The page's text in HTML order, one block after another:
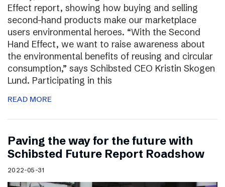
Effect report, showing how buying and selling
second-hand products make our marketplace
users environmental heroes. “With the Second
Hand Effect, we want to raise awareness about
the environmental benefits of reusing and circular
consumption,” says Schibsted CEO Kristin Skogen
Lund. Participating in this
READ MORE
Paving the way for the future with
Schibsted Future Report Roadshow
2022-05-31